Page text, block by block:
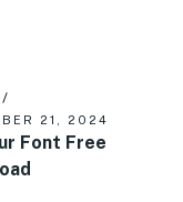
21, 2024
Font Free